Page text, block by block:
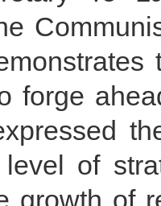
forge
of
growth of